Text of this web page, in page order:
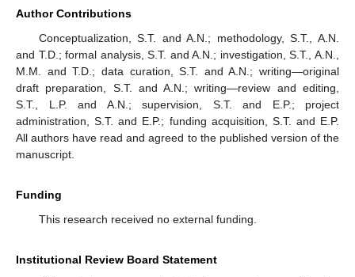
Author Contributions
Conceptualization, S.T. and A.N.; methodology, S.T., A.N.
and T.D.; formal analysis, S.T. and A.N.; investigation, S.T., A.N.,
M.M. and T.D.; data curation, S.T. and A.N.; writing—original
draft preparation, S.T. and A.N.; writing—review and editing,
S.T., L.P. and A.N.; supervision, S.T. and E.P.; project
administration, S.T. and E.P.; funding acquisition, S.T. and E.P.
All authors have read and agreed to the published version of the
manuscript.
Funding
This research received no external funding.
Institutional Review Board Statement